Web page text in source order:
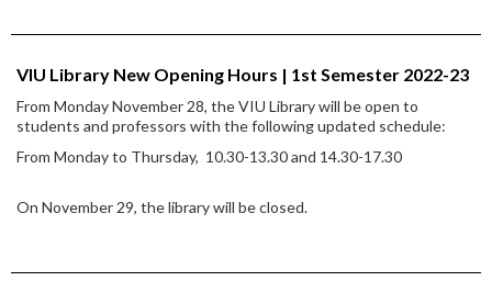
VIU Library New Opening Hours | 1st Semester 2022-23
From Monday November 28, the VIU Library will be open to
students and professors with the following updated schedule:
From Monday to Thursday, 10.30-13.30 and 14.30-17.30
On November 29, the library will be closed.